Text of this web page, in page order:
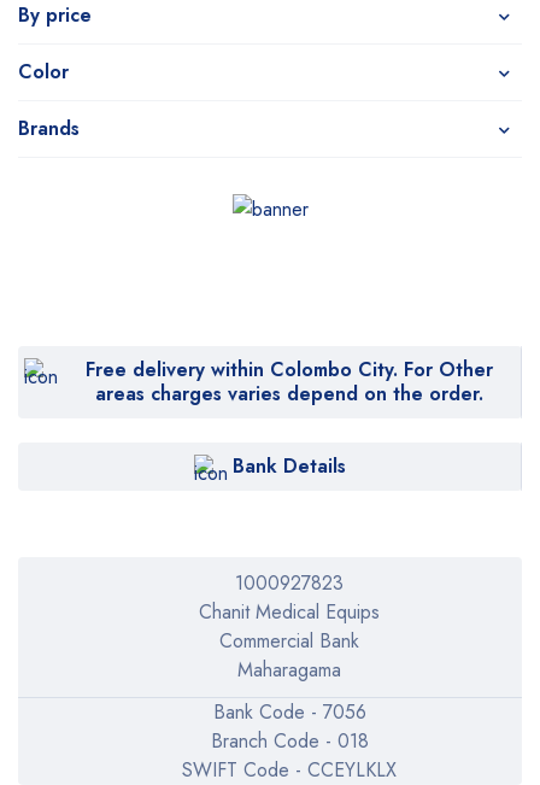
By price
Color
Brands
Free delivery within Colombo City. For Other
areas charges varies depend on the order.
Bank Details
1000927823
Chanit Medical Equips
Commercial Bank
Maharagama
Bank Code - 7056
Branch Code - 018
SWIFT Code - CCEYLKLX